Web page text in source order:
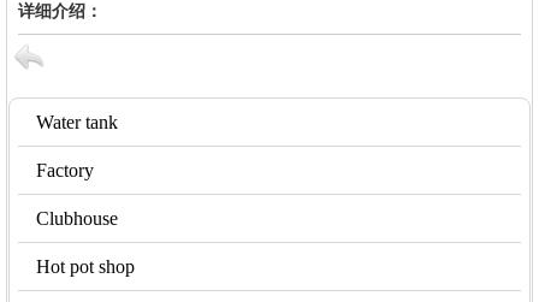
详细介绍：
Water tank
Factory
Clubhouse
Hot pot shop